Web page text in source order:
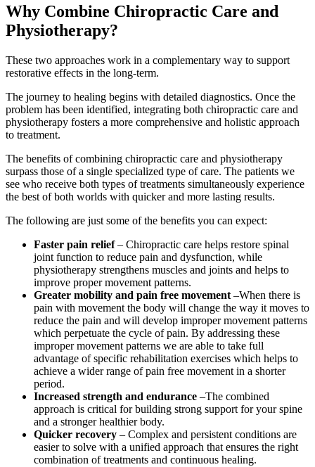
Why Combine Chiropractic Care and
Physiotherapy?
These two approaches work in a complementary way to support
restorative effects in the long-term.
The journey to healing begins with detailed diagnostics. Once the
problem has been identified, integrating both chiropractic care and
physiotherapy fosters a more comprehensive and holistic approach
to treatment.
The benefits of combining chiropractic care and physiotherapy
surpass those of a single specialized type of care. The patients we
see who receive both types of treatments simultaneously experience
the best of both worlds with quicker and more lasting results.
The following are just some of the benefits you can expect:
Faster pain relief– Chiropractic care helps restore spinal
joint function to reduce pain and dysfunction, while
physiotherapy strengthens muscles and joints and helps to
improve proper movement patterns.
Greater mobility and pain free movement –When there is
pain with movement the body will change the way it moves to
reduce the pain and will develop improper movement patterns
which perpetuate the cycle of pain. By addressing these
improper movement patterns we are able to take full
advantage of specific rehabilitation exercises which helps to
achieve a wider range of pain free movement in a shorter
period.
Increased strength and endurance –The combined
approach is critical for building strong support for your spine
and a stronger healthier body.
Quicker recovery – Complex and persistent conditions are
easier to solve with a unified approach that ensures the right
combination of treatments and continuous healing.